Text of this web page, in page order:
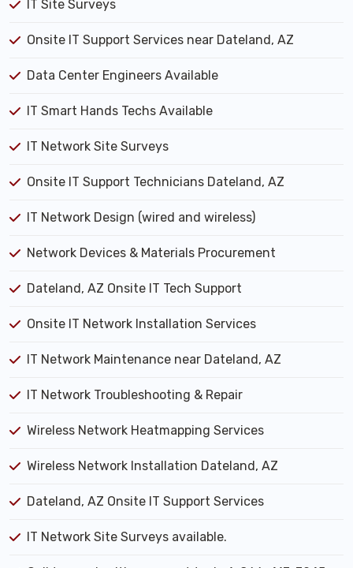
IT Site Surveys
Onsite IT Support Services near Dateland, AZ
Data Center Engineers Available
IT Smart Hands Techs Available
IT Network Site Surveys
Onsite IT Support Technicians Dateland, AZ
IT Network Design (wired and wireless)
Network Devices & Materials Procurement
Dateland, AZ Onsite IT Tech Support
Onsite IT Network Installation Services
IT Network Maintenance near Dateland, AZ
IT Network Troubleshooting & Repair
Wireless Network Heatmapping Services
Wireless Network Installation Dateland, AZ
Dateland, AZ Onsite IT Support Services
IT Network Site Surveys available.